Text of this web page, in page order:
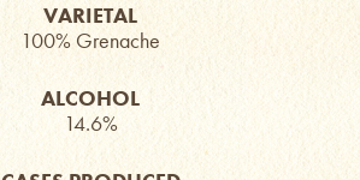
VARIETAL
100% Grenache
ALCOHOL
14.6%